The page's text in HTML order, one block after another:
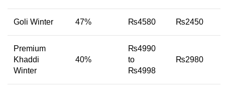
Goli Winter 47% ₨4580 ₨2450
Premium
Khaddi
Winter
40%
₨4990
to
₨4998
₨2980